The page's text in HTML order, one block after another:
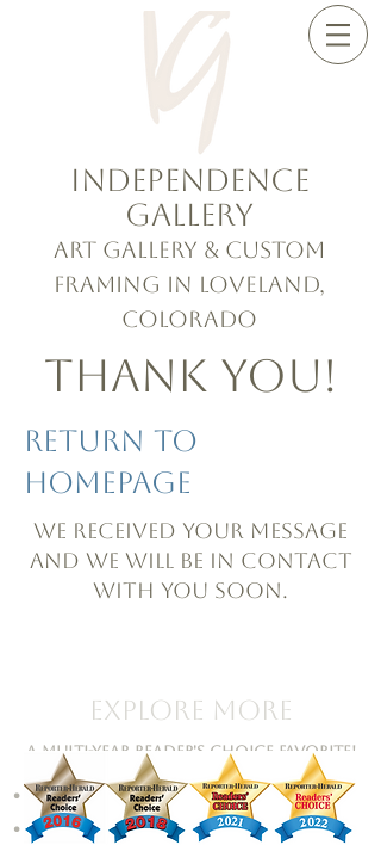
Independence
Gallery
Art Gallery & Custom
Framing in Loveland,
Colorado
Thank you!
Return To
Homepage
We received your message
and we will be in contact
with you soon.
Explore More
A Multi-Year Reader's Choice Favorite!
•Artists • Events
•Framing • Contact